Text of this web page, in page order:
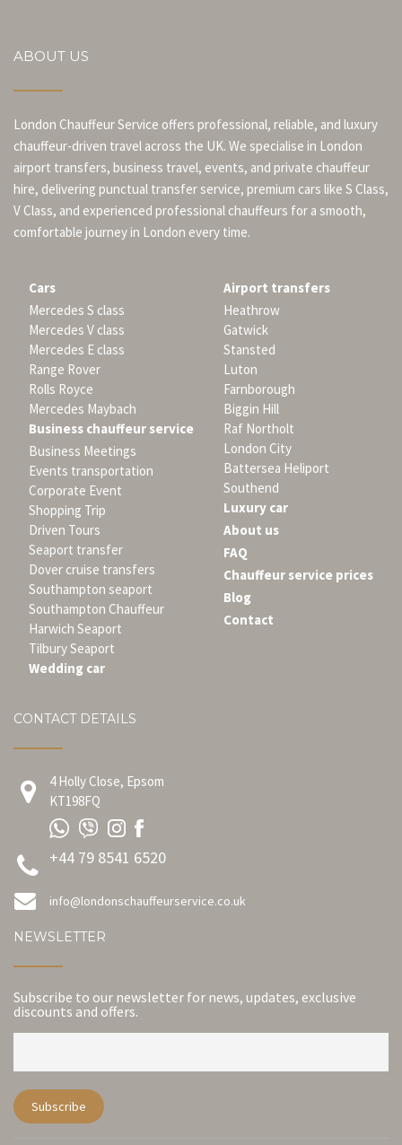
ABOUT US
London Chauffeur Service offers professional, reliable, and luxury
chauffeur-driven travel across the UK. We specialise in London
airport transfers, business travel, events, and private chauffeur
hire, delivering punctual transfer service, premium cars like S Class,
V Class, and experienced professional chauffeurs for a smooth,
comfortable journey in London every time.
Cars
Mercedes S class
Mercedes V class
Mercedes E class
Range Rover
Rolls Royce
Mercedes Maybach
Business chauffeur service
Business Meetings
Events transportation
Corporate Event
Shopping Trip
Driven Tours
Seaport transfer
Dover cruise transfers
Southampton seaport
Southampton Chauffeur
Harwich Seaport
Tilbury Seaport
Wedding car
Airport transfers
Heathrow
Gatwick
Stansted
Luton
Farnborough
Biggin Hill
Raf Northolt
London City
Battersea Heliport
Southend
Luxury car
About us
FAQ
Chauffeur service prices
Blog
Contact
CONTACT DETAILS
4 Holly Close, Epsom
KT198FQ
+44 79 8541 6520
info@londonschauffeurservice.co.uk
NEWSLETTER
Subscribe to our newsletter for news, updates, exclusive
discounts and offers.